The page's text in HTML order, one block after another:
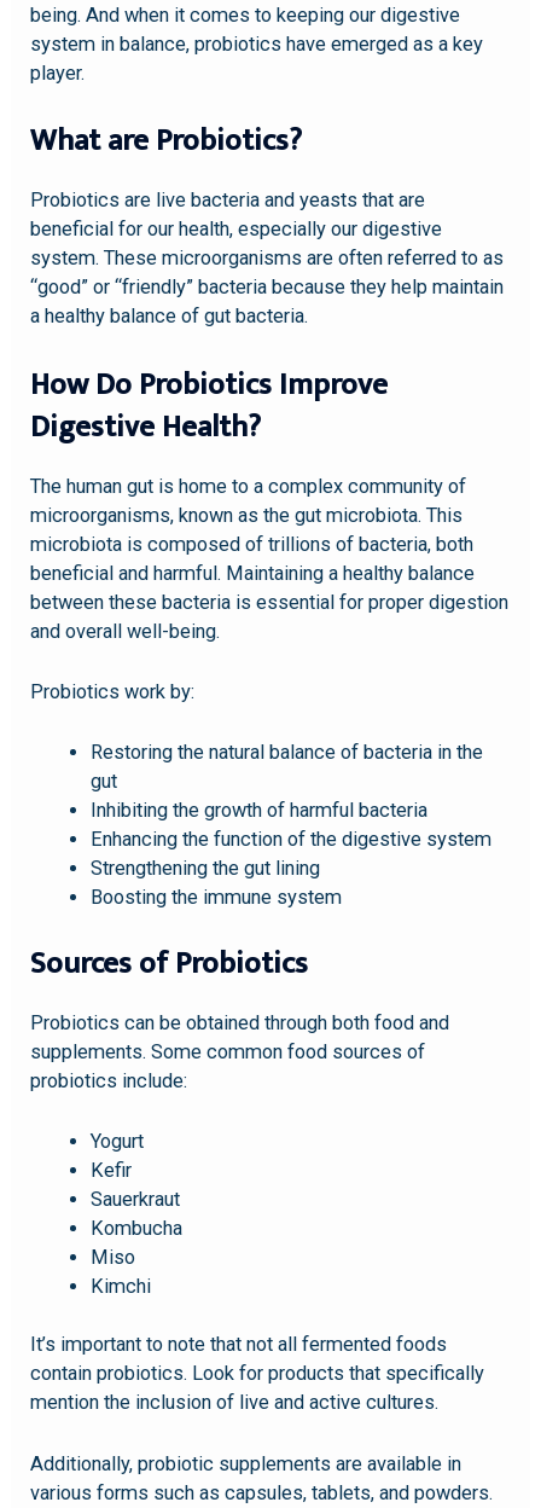
being. And when it comes to keeping our digestive
system in balance, probiotics have emerged as a key
player.
What are Probiotics?
Probiotics are live bacteria and yeasts that are
beneficial for our health, especially our digestive
system. These microorganisms are often referred to as
“good” or “friendly” bacteria because they help maintain
a healthy balance of gut bacteria.
How Do Probiotics Improve
Digestive Health?
The human gut is home to a complex community of
microorganisms, known as the gut microbiota. This
microbiota is composed of trillions of bacteria, both
beneficial and harmful. Maintaining a healthy balance
between these bacteria is essential for proper digestion
and overall well-being.
Probiotics work by:
Restoring the natural balance of bacteria in the
gut
Inhibiting the growth of harmful bacteria
Enhancing the function of the digestive system
Strengthening the gut lining
Boosting the immune system
Sources of Probiotics
Probiotics can be obtained through both food and
supplements. Some common food sources of
probiotics include:
Yogurt
Kefir
Sauerkraut
Kombucha
Miso
Kimchi
It’s important to note that not all fermented foods
contain probiotics. Look for products that specifically
mention the inclusion of live and active cultures.
Additionally, probiotic supplements are available in
various forms such as capsules, tablets, and powders.